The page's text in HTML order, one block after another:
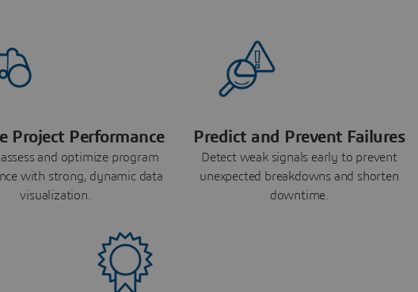
Project Performance
and optimize program
with strong, dynamic data
visualization.
Predict and Prevent Failures
Detect weak signals early to prevent
unexpected breakdowns and shorten
downtime.